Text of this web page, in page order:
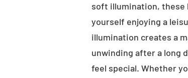
soft illumination, these
yourself enjoying a
illumination creates a
unwinding after a long
feel special. Whether